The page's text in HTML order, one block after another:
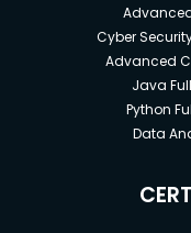
Cyber
Advanced
Java
Python
Data